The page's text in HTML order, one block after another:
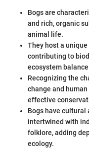
Bogs are
and rich, organic
animal life.
They host a
contributing to
ecosystem
Recognizing the
change and
effective
Bogs have
intertwined with
folklore, adding
ecology.